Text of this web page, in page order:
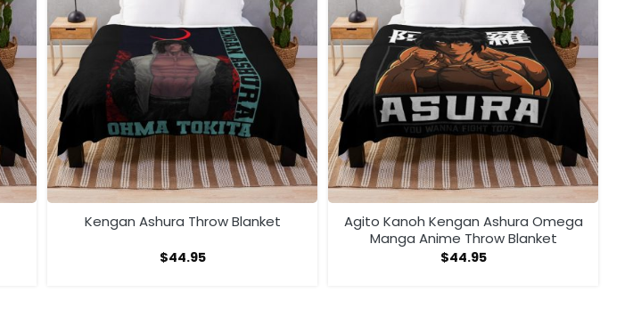
Kengan Ashura Throw Blanket
$44.95
Agito Kanoh Kengan Ashura Omega
Manga Anime Throw Blanket
$44.95